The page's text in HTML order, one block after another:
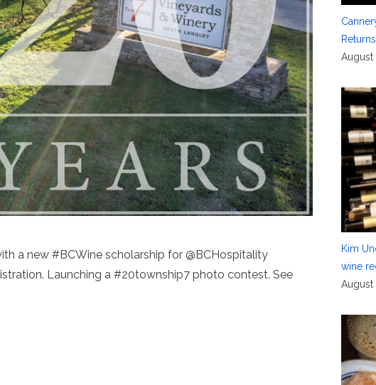
a new #BCWine scholarship for @BCHospitality
Launching a #20township7 photo contest. See
Returns
August
Kim
wine
August